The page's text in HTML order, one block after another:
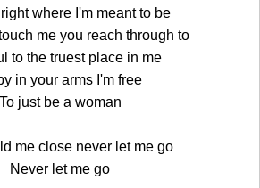
where I'm meant to be
me you reach through to
to the truest place in me
in your arms I'm free
To just be a woman
me close never let me go
Never let me go